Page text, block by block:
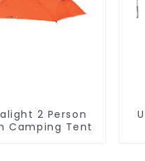
2 Person
Camping Tent